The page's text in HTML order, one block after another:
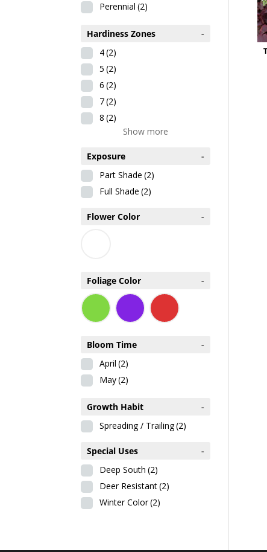
Perennial (2)
Hardiness Zones
-
4(2)
5 (2)
6 (2)
7(2)
8 (2)
Show more
Exposure
-
Part Shade (2)
Full Shade (2)
Flower Color -
Foliage Color -
Bloom Time
-
April (2)
May(2)
Growth Habit
-
Spreading / Trailing(2)
Special Uses
-
Deep South (2)
Deer Resistant(2)
Winter Color(2)